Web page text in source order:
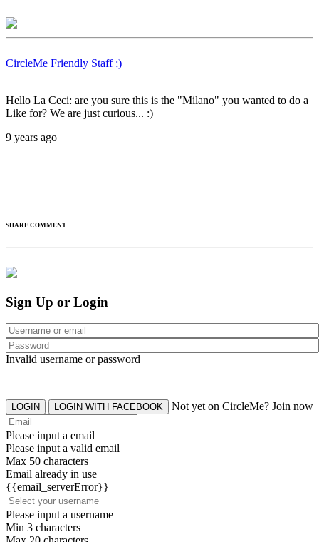
CircleMe Friendly Staff ;)
Hello La Ceci: are you sure this is the "Milano" you wanted to do a
Like for? We are just curious... :)
9 years ago
SHARE COMMENT
Sign Up or Login
Invalid username or password
LOGIN LOGIN WITH FACEBOOK Not yet on CircleMe? Join now
Please input a email
Please input a valid email
Max 50 characters
Email already in use
{{email_serverError}}
Please input a username
Min 3 characters